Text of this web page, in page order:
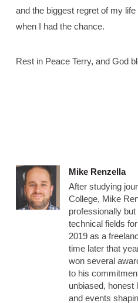
and the biggest regret of my
when I had the chance.
Rest in Peace Terry, and God
Mike Renzella
After studying
College, Mike
professionally
technical fields
2019 as a
time later that
won several
to his
unbiased, honest
and events